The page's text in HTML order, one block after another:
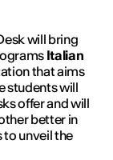
will bring
Italian
that aims
students will
offer and will
better in
unveil the